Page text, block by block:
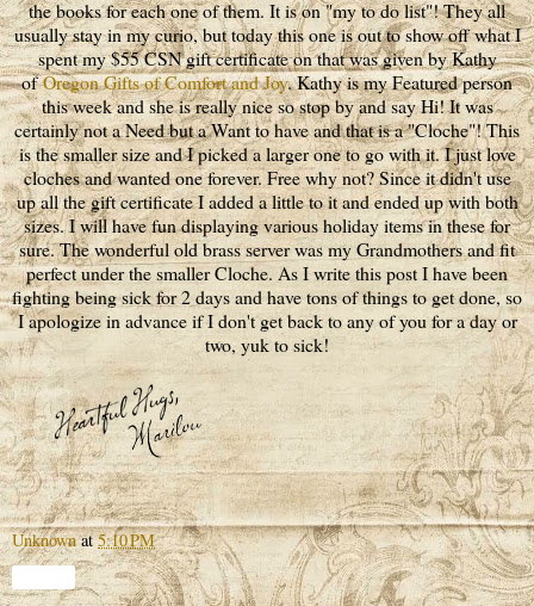
the books for each one of them. It is on "my to do list"! They all
usually stay in my curio, but today this one is out to show off what I
spent my $55 CSN gift certificate on that was given by Kathy
ofOregon Gifts of Comfort and Joy. Kathy is my Featured person
this week and she is really nice so stop by and say Hi! It was
certainly not a Need but a Want to have and that is a "Cloche"! This
is the smaller size and I picked a larger one to go with it. I just love
cloches and wanted one forever. Free why not? Since it didn't use
up all the gift certificate I added a little to it and ended up with both
sizes. I will have fun displaying various holiday items in these for
sure. The wonderful old brass server was my Grandmothers and fit
perfect under the smaller Cloche. As I write this post I have been
fighting being sick for 2 days and have tons of things to get done, so
I apologize in advance if I don't get back to any of you for a day or
two, yuk to sick!
Unknown at5:10 PM